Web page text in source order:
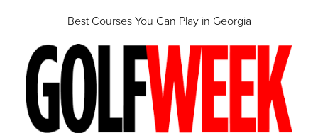
Best Courses You Can Play in Georgia